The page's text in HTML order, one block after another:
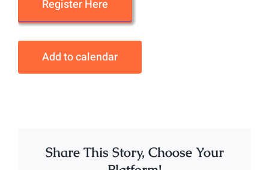
Register Here
Add to calendar
Share This Story, Choose Your